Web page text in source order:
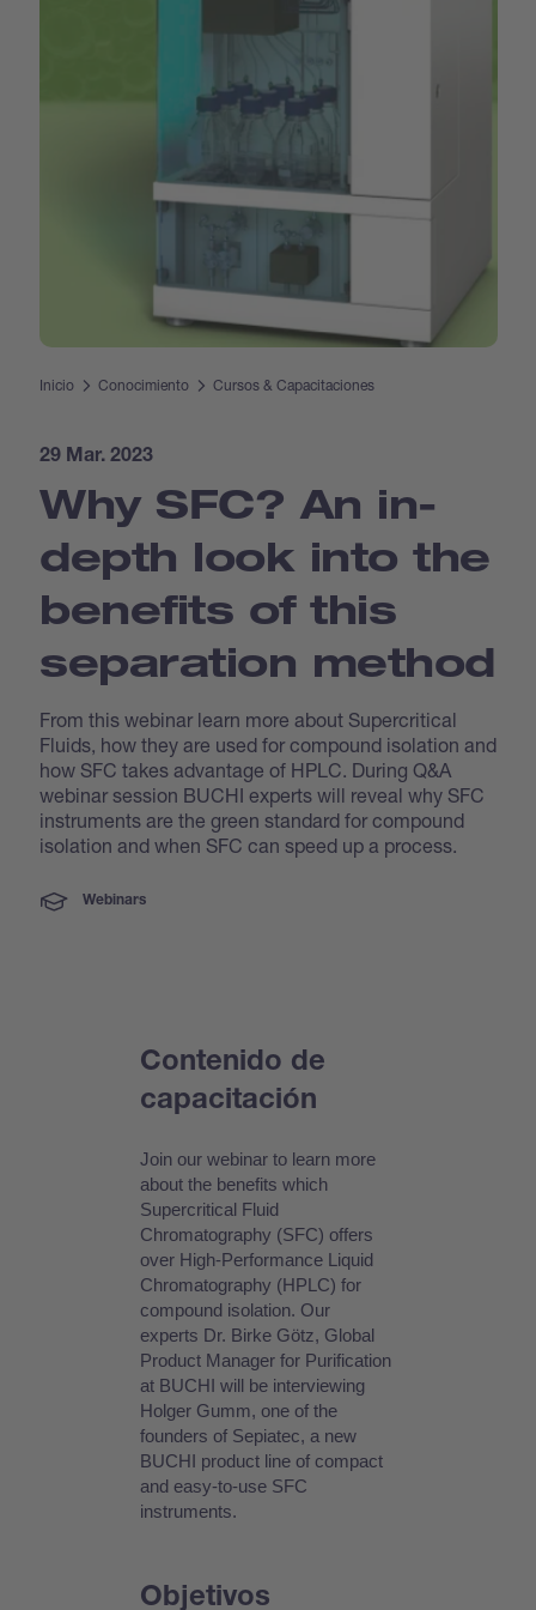
Inicio Conocimiento Cursos & Capacitaciones
29 Mar. 2023
Why SFC? An in-
depth look into the
benefits of this
separation method
From this webinar learn more about Supercritical
Fluids, how they are used for compound isolation and
how SFC takes advantage of HPLC. During Q&A
webinar session BUCHI experts will reveal why SFC
instruments are the green standard for compound
isolation and when SFC can speed up a process.
Webinars
Contenido de
capacitación
Join our webinar to learn more
about the benefits which
Supercritical Fluid
Chromatography (SFC) offers
over High-Performance Liquid
Chromatography (HPLC) for
compound isolation. Our
experts Dr. Birke Götz, Global
Product Manager for Purification
at BUCHI
will be interviewing
Holger Gumm, one of the
founders of Sepiatec, a new
BUCHI product line of compact
and easy-to-use SFC
instruments.
Objetivos